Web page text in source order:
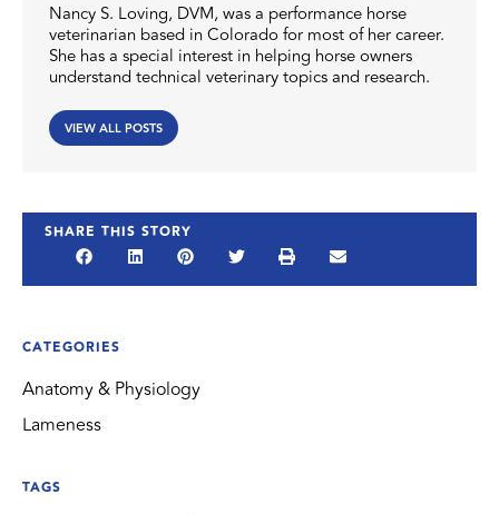
Nancy S. Loving, DVM, was a performance horse
veterinarian based in Colorado for most of her career.
She has a special interest in helping horse owners
understand technical veterinary topics and research.
VIEW ALL POSTS
SHARE THIS STORY
CATEGORIES
Anatomy & Physiology
Lameness
TAGS